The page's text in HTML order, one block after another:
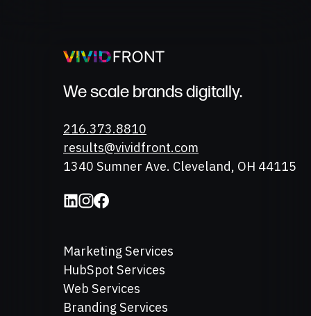
We scale brands digitally.
Phone
216.373.8810
Email
results@vividfront.com
Address
1340 Sumner Ave. Cleveland, OH 44115
Marketing Services
HubSpot Services
Web Services
Branding Services